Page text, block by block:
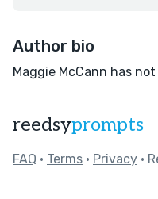
Author bio
Maggie McCann has
reedsyprompts
FAQ • Terms • Privacy •